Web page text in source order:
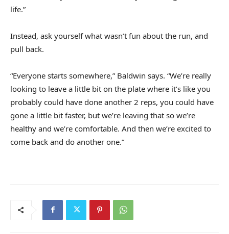
life.”
Instead, ask yourself what wasn’t fun about the run, and
pull back.
“Everyone starts somewhere,” Baldwin says. “We’re really
looking to leave a little bit on the plate where it’s like you
probably could have done another 2 reps, you could have
gone a little bit faster, but we’re leaving that so we’re
healthy and we’re comfortable. And then we’re excited to
come back and do another one.”